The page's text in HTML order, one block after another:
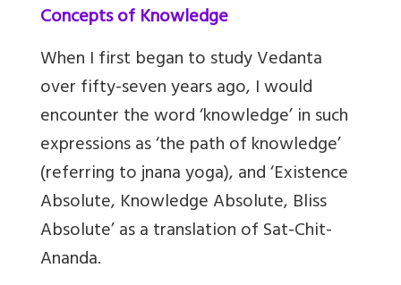
Concepts of Knowledge
When I first began to study Vedanta
over fifty-seven years ago, I would
encounter the word ‘knowledge’ in such
expressions as ‘the path of knowledge’
(referring to jnana yoga), and ‘Existence
Absolute, Knowledge Absolute, Bliss
Absolute’ as a translation of Sat-Chit-
Ananda.